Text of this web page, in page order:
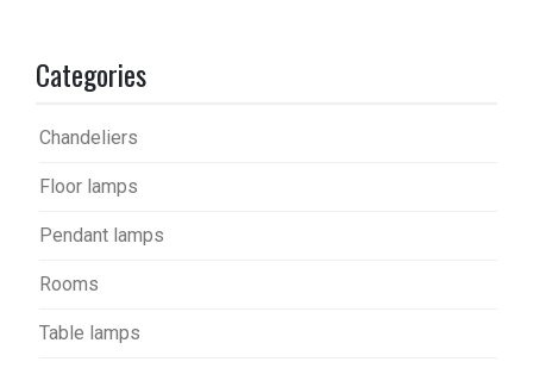
Categories
Chandeliers
Floor lamps
Pendant lamps
Rooms
Table lamps